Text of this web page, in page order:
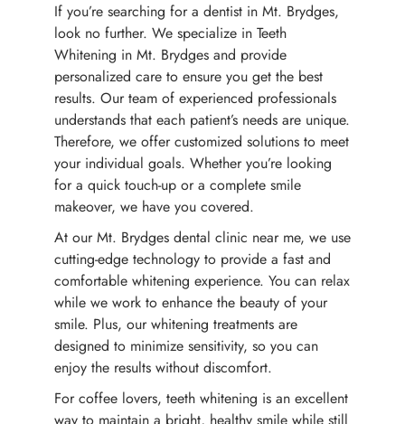
If you’re searching for a dentist in Mt. Brydges,
look no further. We specialize in Teeth
Whitening in Mt. Brydges and provide
personalized care to ensure you get the best
results. Our team of experienced professionals
understands that each patient’s needs are unique.
Therefore, we offer customized solutions to meet
your individual goals. Whether you’re looking
for a quick touch-up or a complete smile
makeover, we have you covered.
At our Mt. Brydges dental clinic near me, we use
cutting-edge technology to provide a fast and
comfortable whitening experience. You can relax
while we work to enhance the beauty of your
smile. Plus, our whitening treatments are
designed to minimize sensitivity, so you can
enjoy the results without discomfort.
For coffee lovers, teeth whitening is an excellent